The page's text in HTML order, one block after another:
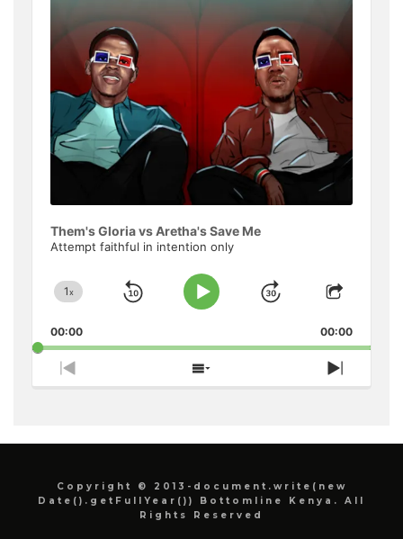
Them's Gloria vs Aretha's Save Me
Attempt faithful in intention only
Change
Rate
1x
Skip
Play
Jump
Forward
Share
Episode
00:00 00:00
Previous
Show
Next
Copyright © 2013-document.write(new
Date().getFullYear()) Bottomline Kenya. All
Rights Reserved